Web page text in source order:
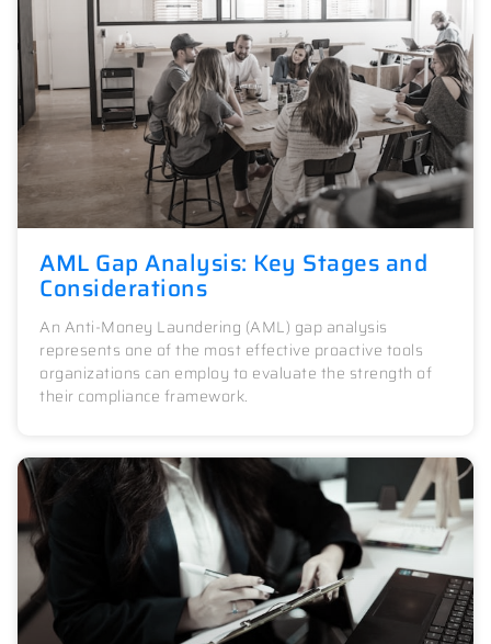
AML Gap Analysis: Key Stages and
Considerations
An Anti-Money Laundering (AML) gap analysis
represents one of the most effective proactive tools
organizations can employ to evaluate the strength of
their compliance framework.